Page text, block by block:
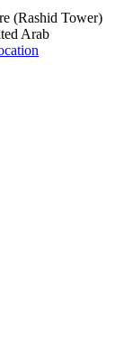
(Rashid Tower)
Arab